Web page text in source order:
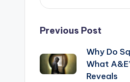
Post
Previous Post
Why Do
What
Reveals